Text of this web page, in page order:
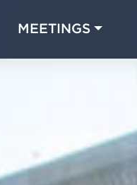
MEETINGS